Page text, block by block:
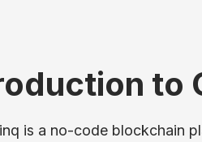
to
is a no-code blockchain